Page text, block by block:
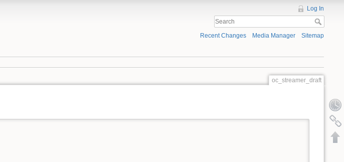
Log In
Recent Changes Media Manager Sitemap
oc_streamer_draft